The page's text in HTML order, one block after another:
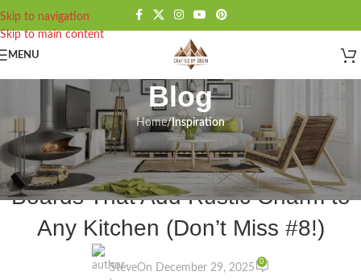
Skip to navigation
Skip to main content
MENU
Blog
Home/Inspiration
INSPIRATION,KITCHEN
15 Beautiful Wooden Cutting
Boards That Add Rustic Charm to
Any Kitchen (Don’t Miss #8!)
SteveOn December 29, 2025
0